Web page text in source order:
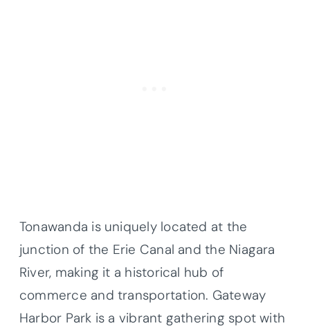
Tonawanda is uniquely located at the
junction of the Erie Canal and the Niagara
River, making it a historical hub of
commerce and transportation. Gateway
Harbor Park is a vibrant gathering spot with